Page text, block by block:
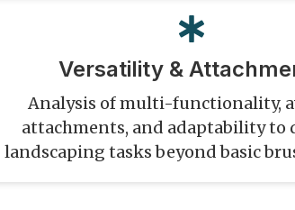
Versatility &
Analysis of multi-functionality,
attachments, and adaptability to
landscaping tasks beyond basic